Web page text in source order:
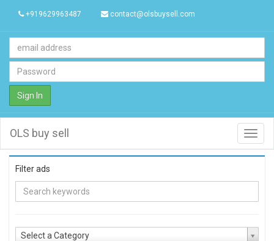
+919629963487 contact@olsbuysell.com
Sign In
OLS buy sell
Filter ads
Select a Category